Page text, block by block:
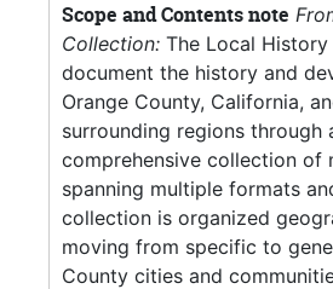
Scope and Contents note
Collection: The Local
document the history and
Orange County, California,
surrounding regions through
comprehensive collection of
spanning multiple formats
collection is organized
moving from specific to
County cities and